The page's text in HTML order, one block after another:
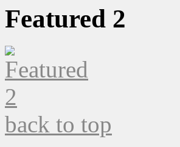
Featured 2
back to top